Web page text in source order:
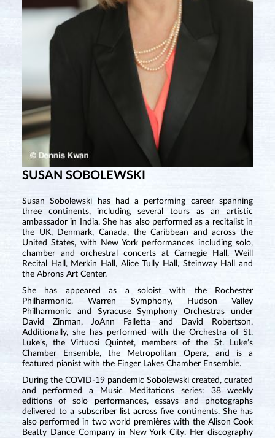
SUSAN SOBOLEWSKI
Susan Sobolewski has had a performing career spanning
three continents, including several tours as an artistic
ambassador in India. She has also performed as a recitalist in
the UK, Denmark, Canada, the Caribbean and across the
United States, with New York performances including solo,
chamber and orchestral concerts at Carnegie Hall, Weill
Recital Hall, Merkin Hall, Alice Tully Hall, Steinway Hall and
the Abrons Art Center.
She has appeared as a soloist with the Rochester
Philharmonic, Warren Symphony, Hudson Valley
Philharmonic and Syracuse Symphony Orchestras under
David Zinman, JoAnn Falletta and David Robertson.
Additionally, she has performed with the Orchestra of St.
Luke’s, the Virtuosi Quintet, members of the St. Luke’s
Chamber Ensemble, the Metropolitan Opera, and is a
featured pianist with the Finger Lakes Chamber Ensemble.
During the COVID-19 pandemic Sobolewski created, curated
and performed a Music Meditations series: 38 weekly
editions of solo performances, essays and photographs
delivered to a subscriber list across five continents. She has
also performed in two world premières with the Alison Cook
Beatty Dance Company in New York City. Her discography